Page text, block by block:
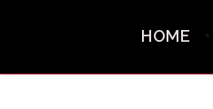
HOME